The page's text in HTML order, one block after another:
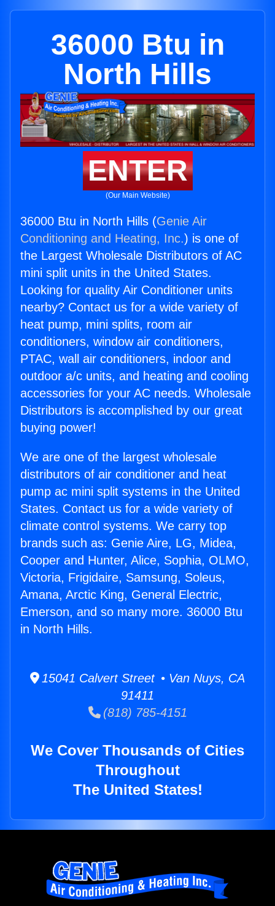
36000 Btu in
North Hills
ENTER
(Our Main Website)
36000 Btu in North Hills (Genie Air
Conditioning and Heating, Inc.) is one of
the Largest Wholesale Distributors of AC
mini split units in the United States.
Looking for quality Air Conditioner units
nearby? Contact us for a wide variety of
heat pump, mini splits, room air
conditioners, window air conditioners,
PTAC, wall air conditioners, indoor and
outdoor a/c units, and heating and cooling
accessories for your AC needs. Wholesale
Distributors is accomplished by our great
buying power!
We are one of the largest wholesale
distributors of air conditioner and heat
pump ac mini split systems in the United
States. Contact us for a wide variety of
climate control systems. We carry top
brands such as: Genie Aire, LG, Midea,
Cooper and Hunter, Alice, Sophia, OLMO,
Victoria, Frigidaire, Samsung, Soleus,
Amana, Arctic King, General Electric,
Emerson, and so many more. 36000 Btu
in North Hills.
15041 Calvert Street • Van Nuys, CA
91411
(818) 785-4151
We Cover Thousands of Cities
Throughout
The United States!